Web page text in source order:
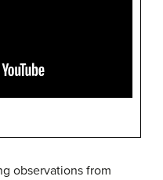
observations from